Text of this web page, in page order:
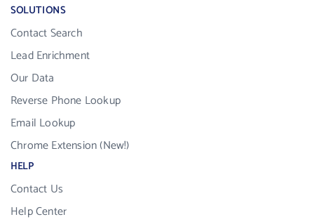
SOLUTIONS
Contact Search
Lead Enrichment
Our Data
Reverse Phone Lookup
Email Lookup
Chrome Extension (New!)
HELP
Contact Us
Help Center